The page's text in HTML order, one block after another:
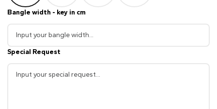
Bangle width - key in cm
Special Request